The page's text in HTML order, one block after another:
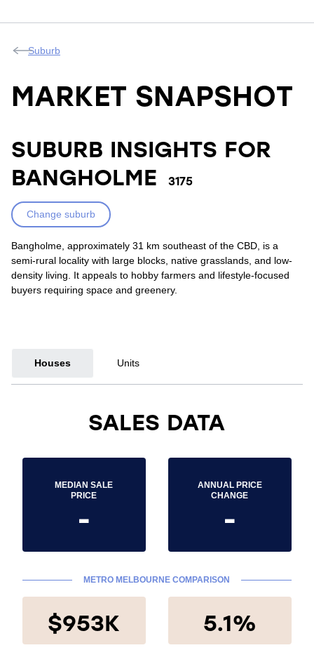
Suburb
MARKET SNAPSHOT
SUBURB INSIGHTS FOR
BANGHOLME
3175
Change suburb
Bangholme, approximately 31 km southeast of the CBD, is a
semi-rural locality with large blocks, native grasslands, and low-
density living. It appeals to hobby farmers and lifestyle-focused
buyers requiring space and greenery.
Houses Units
SALES DATA
MEDIAN SALE
PRICE
-
ANNUAL PRICE
CHANGE
-
METRO MELBOURNE COMPARISON
$953K 5.1%